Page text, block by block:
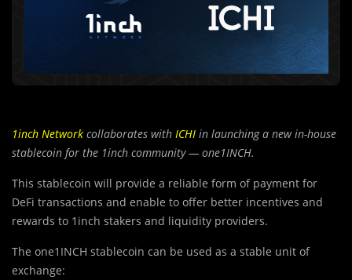
1inch Network collaborates with ICHI in launching a new in-house
stablecoin for the 1inch community — one1INCH.
This stablecoin will provide a reliable form of payment for
DeFi transactions and enable to offer better incentives and
rewards to 1inch stakers and liquidity providers.
The one1INCH stablecoin can be used as a stable unit of
exchange: